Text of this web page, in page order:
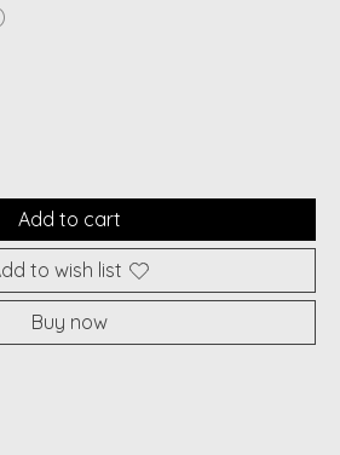
is
Add to cart
to wish list
Buy now